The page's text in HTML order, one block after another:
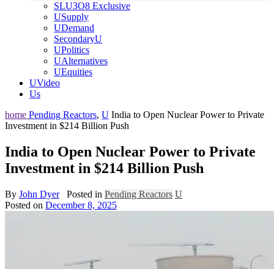
SLU3O8 Exclusive
USupply
UDemand
SecondaryU
UPolitics
UAlternatives
UEquities
UVideo
Us
home Pending Reactors, U India to Open Nuclear Power to Private
Investment in $214 Billion Push
India to Open Nuclear Power to Private
Investment in $214 Billion Push
By John Dyer Posted in Pending Reactors U
Posted on December 8, 2025